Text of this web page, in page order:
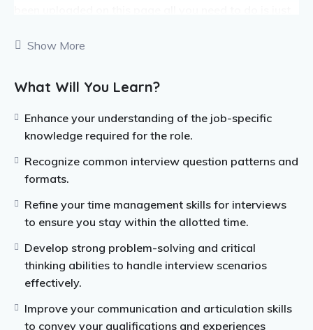
questions.
to the latest version and it has been compiled in PDF
recruitment past questions and answers has been
compiled from different years since FIRS began
interview examinations. This material is a necessity
for individuals who wish be employed into the Federal
The recruitment selection process is extremely
demanding, and passing the aptitude tests is a must if
you want to be considered.
Show More
What Will You Learn?
Enhance your understanding of the job-specific
knowledge required for the role.
Recognize common interview question patterns and
formats.
Refine your time management skills for interviews
to ensure you stay within the allotted time.
Develop strong problem-solving and critical
thinking abilities to handle interview scenarios
effectively.
Improve your communication and articulation skills
to convey your qualifications and experiences